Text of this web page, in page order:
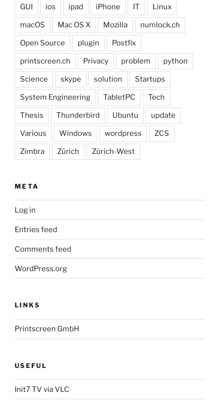
GUI ios ipad iPhone IT Linux
macOS Mac OS X Mozilla numlock.ch
Open Source plugin Postfix
printscreen.ch Privacy problem python
Science skype solution Startups
System Engineering TabletPC Tech
Thesis Thunderbird Ubuntu update
Various Windows wordpress ZCS
Zimbra Zürich Zürich-West
META
Log in
Entries feed
Comments feed
WordPress.org
LINKS
Printscreen GmbH
USEFUL
Init7 TV via VLC